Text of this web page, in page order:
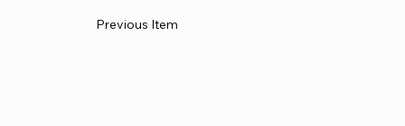
Previous Item